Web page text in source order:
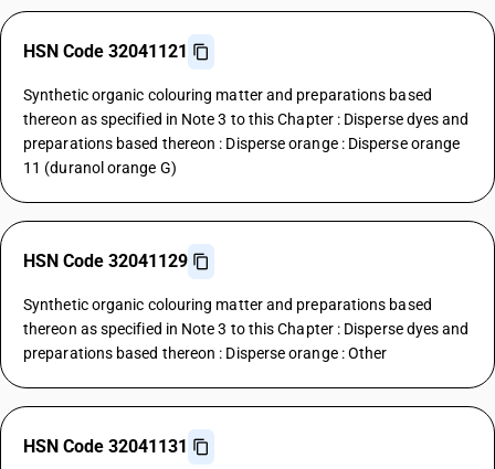
HSN Code 32041121
Synthetic organic colouring matter and preparations based
thereon as specified in Note 3 to this Chapter : Disperse dyes and
preparations based thereon : Disperse orange : Disperse orange
11 (duranol orange G)
HSN Code 32041129
Synthetic organic colouring matter and preparations based
thereon as specified in Note 3 to this Chapter : Disperse dyes and
preparations based thereon : Disperse orange : Other
HSN Code 32041131